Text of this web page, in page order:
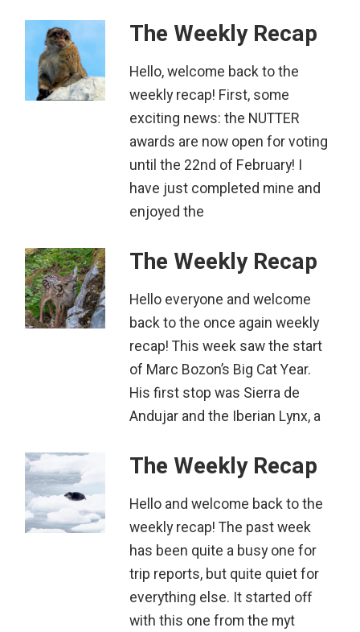
The Weekly Recap
Hello, welcome back to the
weekly recap! First, some
exciting news: the NUTTER
awards are now open for voting
until the 22nd of February! I
have just completed mine and
enjoyed the
The Weekly Recap
Hello everyone and welcome
back to the once again weekly
recap! This week saw the start
of Marc Bozon’s Big Cat Year.
His first stop was Sierra de
Andujar and the Iberian Lynx, a
The Weekly Recap
Hello and welcome back to the
weekly recap! The past week
has been quite a busy one for
trip reports, but quite quiet for
everything else. It started off
with this one from the myt